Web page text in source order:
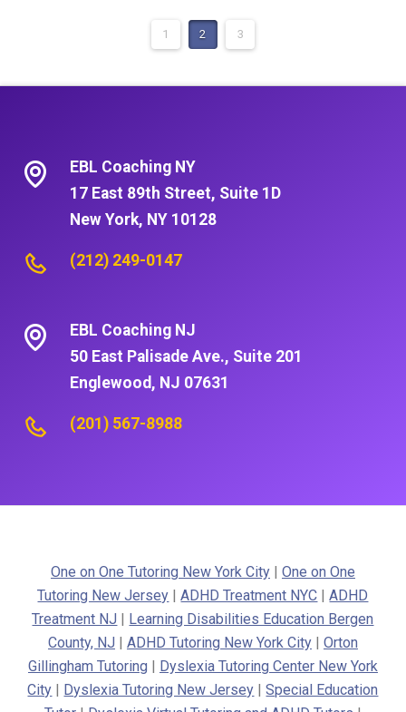
1 2 3
EBL Coaching NY
17 East 89th Street, Suite 1D
New York, NY 10128
(212) 249-0147
EBL Coaching NJ
50 East Palisade Ave., Suite 201
Englewood, NJ 07631
(201) 567-8988
One on One Tutoring New York City| One on One
Tutoring New Jersey |ADHD Treatment NYC |ADHD
Treatment NJ
Learning Disabilities Education Bergen
County, NJ
ADHD Tutoring New York City| Orton
Gillingham Tutoring
Dyslexia Tutoring Center New York
City
Dyslexia Tutoring New Jersey |Special Education